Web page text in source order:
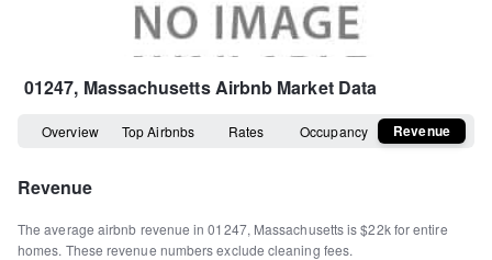
01247, MassachusettsAirbnb Market Data
Overview Top Airbnbs Rates Occupancy Revenue
Revenue
The average airbnb revenue in01247, Massachusettsis$22kfor entire
homes. These revenue numbers exclude cleaning fees.